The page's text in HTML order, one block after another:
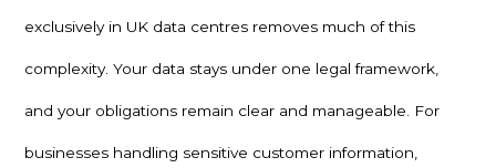
exclusively in UK data centres removes much of this
complexity. Your data stays under one legal framework,
and your obligations remain clear and manageable. For
businesses handling sensitive customer information,